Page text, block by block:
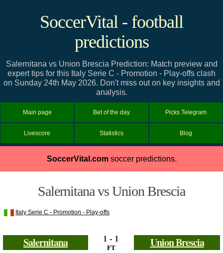
SoccerVital - football
predictions
Salernitana vs Union Brescia Prediction: Match preview and
expert tips for this Italy Serie C - Promotion - Play-offs clash
on Sunday 24th May 2026. Don't miss out on key insights and
analysis.
Main page Bet of the day Picks Telegram
Livescore Statistics Blog
SoccerVital.comsoccer predictions.
Salernitana vs Union Brescia
Italy Serie C - Promotion - Play-offs
Salernitana 1 - 1
FT Union Brescia